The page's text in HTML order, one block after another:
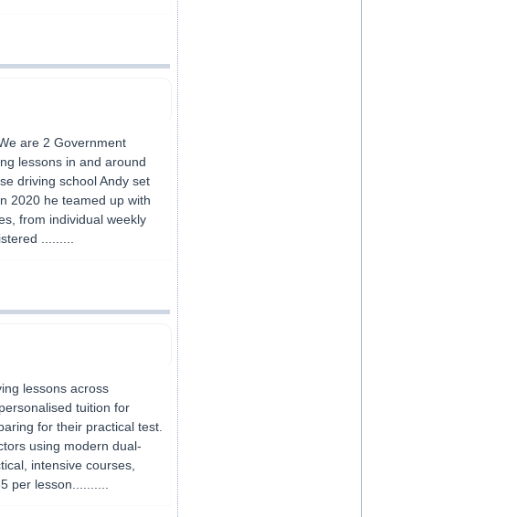
are 2 Government
lessons in and around
driving school Andy set
2020 he teamed up with
from individual weekly
.........
lessons across
tuition for
for their practical test.
using modern dual-
intensive courses,
per lesson..........